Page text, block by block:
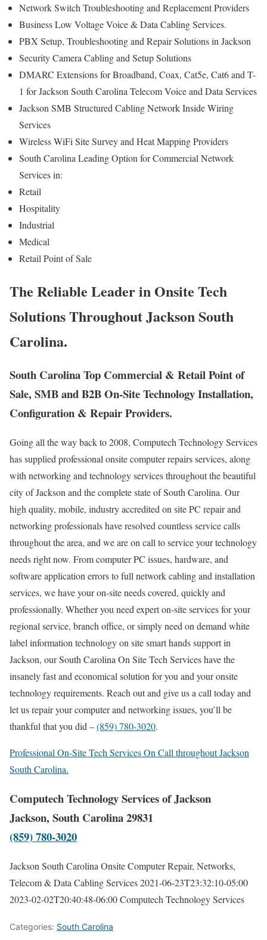
Network Switch Troubleshooting and Replacement Providers
Business Low Voltage Voice & Data Cabling Services.
PBX Setup, Troubleshooting and Repair Solutions in Jackson
Security Camera Cabling and Setup Solutions
DMARC Extensions for Broadband, Coax, Cat5e, Cat6 and T-
1 for Jackson South Carolina Telecom Voice and Data Services
Jackson SMB Structured Cabling Network Inside Wiring
Services
Wireless WiFi Site Survey and Heat Mapping Providers
South Carolina Leading Option for Commercial Network
Services in:
Retail
Hospitality
Industrial
Medical
Retail Point of Sale
The Reliable Leader in Onsite Tech
Solutions Throughout Jackson South
Carolina.
South Carolina Top Commercial & Retail Point of
Sale, SMB and B2B On-Site Technology Installation,
Configuration & Repair Providers.
Going all the way back to 2008, Computech Technology Services
has supplied professional onsite computer repairs services, along
with networking and technology services throughout the beautiful
city of Jackson and the complete state of South Carolina. Our
high quality, mobile, industry accredited on site PC repair and
networking professionals have resolved countless service calls
throughout the area, and we are on call to service your technology
needs right now. From computer PC issues, hardware, and
software application errors to full network cabling and installation
services, we have your on-site needs covered, quickly and
professionally. Whether you need expert on-site services for your
regional service, branch office, or simply need on demand white
label information technology on site smart hands support in
Jackson, our South Carolina On Site Tech Services have the
insanely fast and economical solution for you and your onsite
technology requirements. Reach out and give us a call today and
let us repair your computer and networking issues, you’ll be
thankful that you did –(859) 780-3020.
Professional On-Site Tech Services On Call throughout Jackson
South Carolina.
Computech Technology Services of Jackson
Jackson, South Carolina 29831
(859) 780-3020
Jackson South Carolina Onsite Computer Repair, Networks,
Telecom & Data Cabling Services2021-06-23T23:32:10-05:00
2023-02-02T20:40:48-06:00Computech Technology Services
Categories: South Carolina